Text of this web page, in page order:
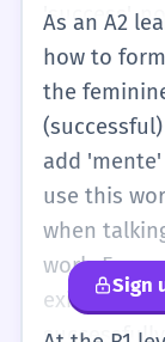
'success',
something
'Fue bueno'
will start to
make
remember:
describes
result. You
than
As an A2
how to
the
add
use this
when
work. For
Sign